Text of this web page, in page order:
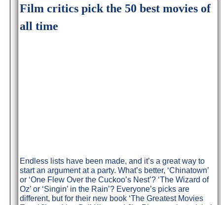
Film critics pick the 50 best movies of
all time
Endless lists have been made, and it’s a great way to
start an argument at a party. What’s better, ‘Chinatown’
or ‘One Flew Over the Cuckoo’s Nest’? ‘The Wizard of
Oz’ or ‘Singin’ in the Rain’? Everyone’s picks are
different, but for their new book ‘The Greatest Movies